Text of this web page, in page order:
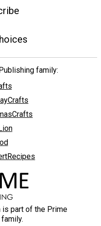
family:
is part of the Prime